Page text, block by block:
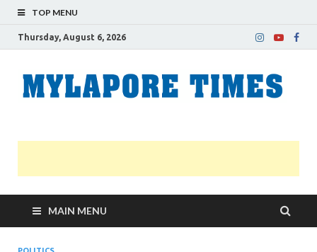
TOP MENU
Thursday, August 6, 2026
MAIN MENU